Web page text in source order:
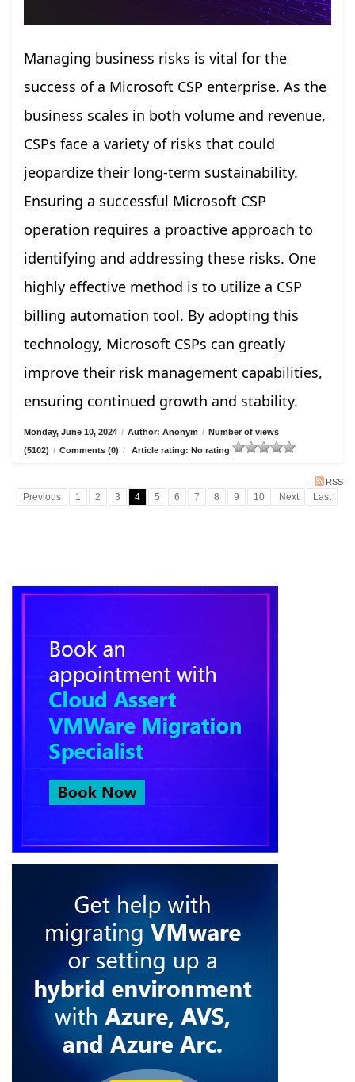
Managing business risks is vital for the
success of a Microsoft CSP enterprise. As the
business scales in both volume and revenue,
CSPs face a variety of risks that could
jeopardize their long-term sustainability.
Ensuring a successful Microsoft CSP
operation requires a proactive approach to
identifying and addressing these risks. One
highly effective method is to utilize a CSP
billing automation tool. By adopting this
technology, Microsoft CSPs can greatly
improve their risk management capabilities,
ensuring continued growth and stability.
Monday, June 10, 2024 / Author: Anonym / Number of views
(5102) / Comments (0) / Article rating: No rating
RSS
Previous 1 2 3 4 5 6 7 8 9 10 Next Last